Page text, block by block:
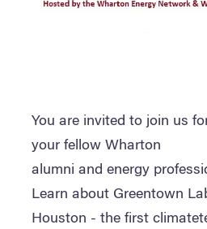
You are invited to join us
your fellow Wharton
alumni and energy
Learn about Greentown
Houston - the first